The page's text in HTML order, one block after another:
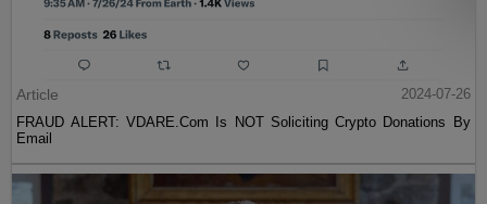
Article
2024-07-26
FRAUD ALERT: VDARE.Com Is NOT Soliciting Crypto Donations By
Email